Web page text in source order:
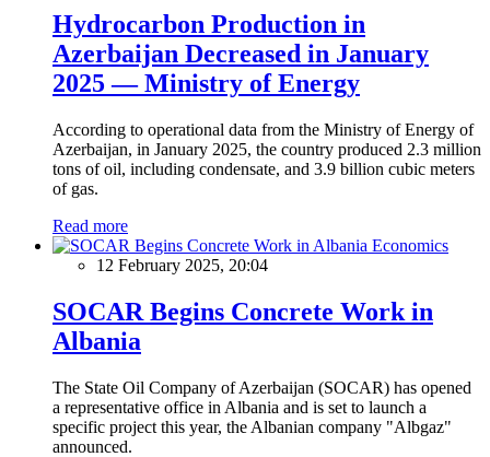
Hydrocarbon Production in
Azerbaijan Decreased in January
2025 — Ministry of Energy
According to operational data from the Ministry of Energy of
Azerbaijan, in January 2025, the country produced 2.3 million
tons of oil, including condensate, and 3.9 billion cubic meters
of gas.
Read more
Economics
12 February 2025, 20:04
SOCAR Begins Concrete Work in
Albania
The State Oil Company of Azerbaijan (SOCAR) has opened
a representative office in Albania and is set to launch a
specific project this year, the Albanian company "Albgaz"
announced.